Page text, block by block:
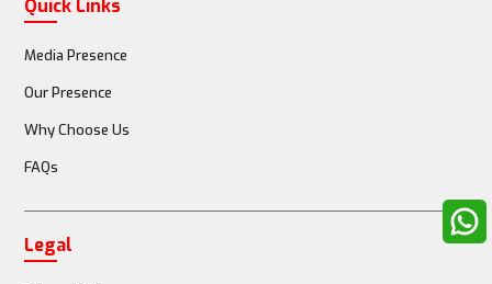
Quick Links
Media Presence
Our Presence
Why Choose Us
FAQs
Legal